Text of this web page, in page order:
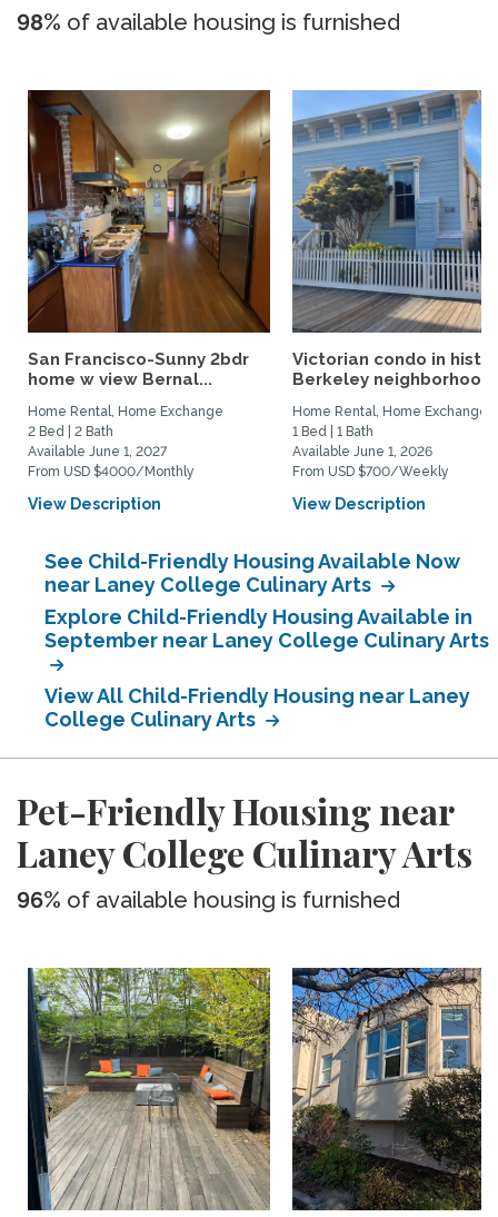
98% of available housing is furnished
San Francisco-Sunny 2bdr
home w view Bernal...
Home Rental, Home Exchange
2 Bed | 2 Bath
Available June 1, 2027
From USD $4000/Monthly
View Description
Victorian condo in
Berkeley
Home Rental, Home Exchange
1 Bed | 1 Bath
Available June 1, 2026
From USD $700/Weekly
View Description
See Child-Friendly Housing Available Now
near Laney College Culinary Arts
Explore Child-Friendly Housing Available in
September near Laney College Culinary Arts
View All Child-Friendly Housing near Laney
College Culinary Arts
Pet-Friendly Housing near
Laney College Culinary Arts
96% of available housing is furnished